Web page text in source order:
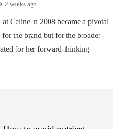
2 weeks ago
at Celine in 2008 became a pivotal
the brand but for the broader
for her forward-thinking